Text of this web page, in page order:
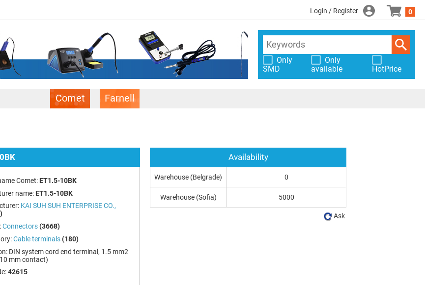
Login / Register 0
Only
SMD
Only
available
HotPrice
Comet Farnell
Comet: ET1.5-10BK
name: ET1.5-10BK
KAI SUH SUH ENTERPRISE CO.,
Connectors (3668)
Cable terminals (180)
DIN system cord end terminal, 1.5 mm2
mm contact)
42615
Availability
Warehouse (Belgrade) 0
Warehouse (Sofia) 5000
Ask